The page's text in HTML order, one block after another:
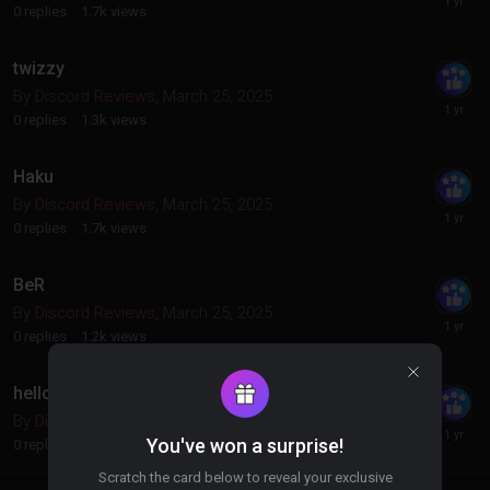
0 replies 1.7k views
twizzy
Discord Reviews
0 replies 1.3k views
Haku
Discord Reviews
0 replies 1.7k views
BeR
Discord Reviews
0 replies 1.2k views
hello
Discord Reviews March 25, 2025
0 replies You've won a surprise!
Scratch the card below to reveal your exclusive